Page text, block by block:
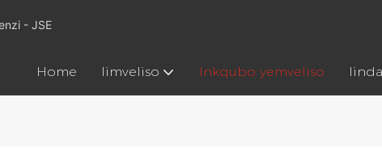
- JSE
Home Iimveliso Inkqubo yemveliso